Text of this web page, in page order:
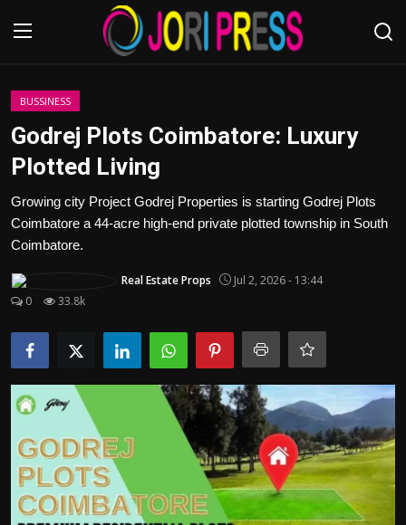
Login
Advertisement
Trending News
About us
Contact us
Politics
Sport
Health
BUSSINESS
Godrej Plots Coimbatore: Luxury
Plotted Living
Growing city Project Godrej Properties is starting Godrej Plots
Coimbatore a 44-acre high-end private plotted township in South
Coimbatore.
Real Estate Props
Jul 2, 2026 - 13:44
0
33.8k